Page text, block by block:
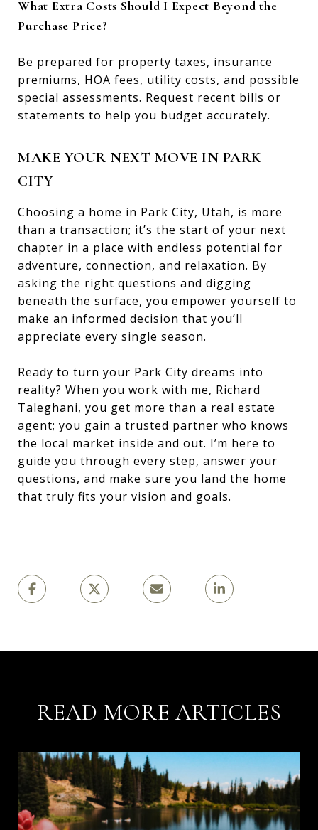
What Extra Costs Should I Expect Beyond the
Purchase Price?
Be prepared for property taxes, insurance
premiums, HOA fees, utility costs, and possible
special assessments. Request recent bills or
statements to help you budget accurately.
MAKE YOUR NEXT MOVE IN PARK
CITY
Choosing a home in Park City, Utah, is more
than a transaction; it’s the start of your next
chapter in a place with endless potential for
adventure, connection, and relaxation. By
asking the right questions and digging
beneath the surface, you empower yourself to
make an informed decision that you’ll
appreciate every single season.
Ready to turn your Park City dreams into
reality? When you work with me, Richard
Taleghani, you get more than a real estate
agent; you gain a trusted partner who knows
the local market inside and out. I’m here to
guide you through every step, answer your
questions, and make sure you land the home
that truly fits your vision and goals.
READ MORE ARTICLES